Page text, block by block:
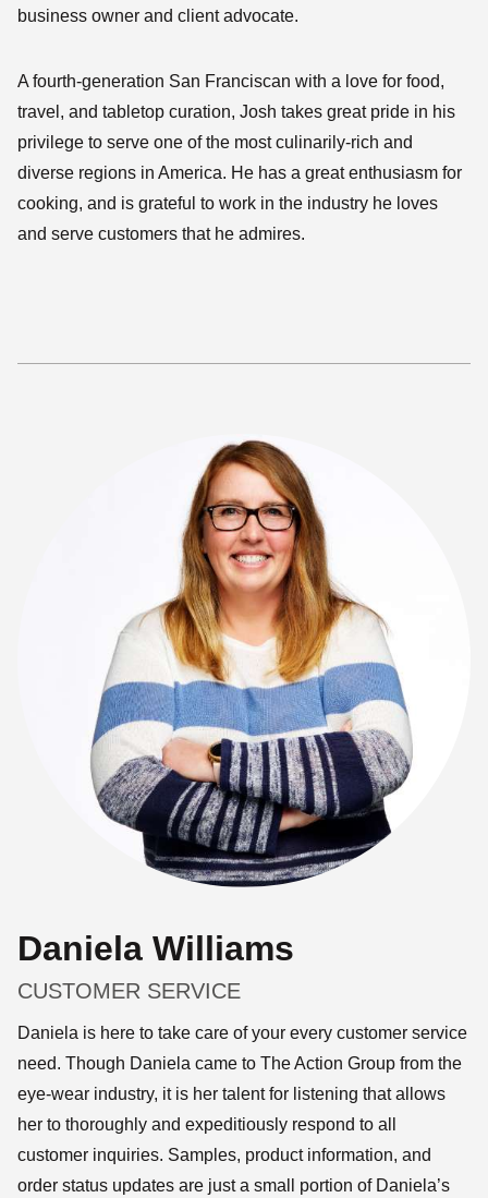
business owner and client advocate.
A fourth-generation San Franciscan with a love for food,
travel, and tabletop curation, Josh takes great pride in his
privilege to serve one of the most culinarily-rich and
diverse regions in America. He has a great enthusiasm for
cooking, and is grateful to work in the industry he loves
and serve customers that he admires.
Daniela Williams
CUSTOMER SERVICE
Daniela is here to take care of your every customer service
need. Though Daniela came to The Action Group from the
eye-wear industry, it is her talent for listening that allows
her to thoroughly and expeditiously respond to all
customer inquiries. Samples, product information, and
order status updates are just a small portion of Daniela’s